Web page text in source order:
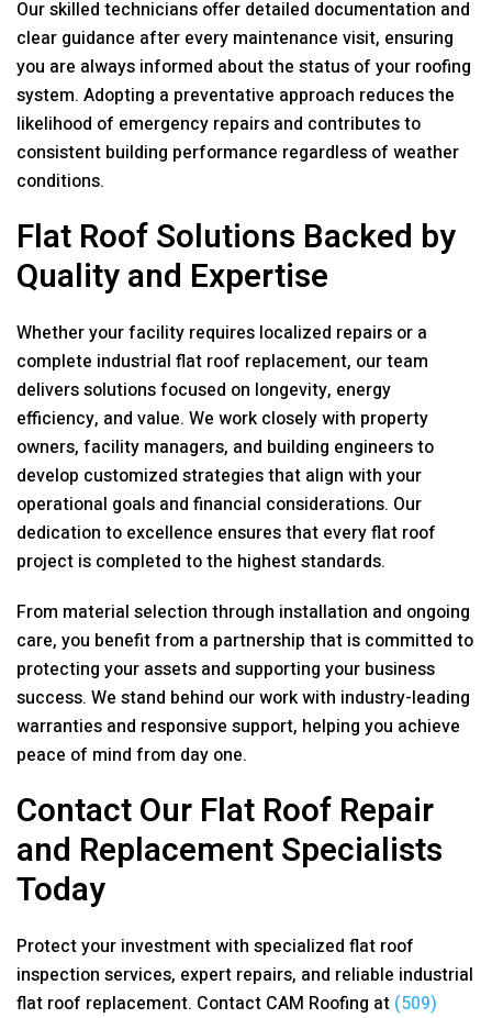
Our skilled technicians offer detailed documentation and
clear guidance after every maintenance visit, ensuring
you are always informed about the status of your roofing
system. Adopting a preventative approach reduces the
likelihood of emergency repairs and contributes to
consistent building performance regardless of weather
conditions.
Flat Roof Solutions Backed by
Quality and Expertise
Whether your facility requires localized repairs or a
complete industrial flat roof replacement, our team
delivers solutions focused on longevity, energy
efficiency, and value. We work closely with property
owners, facility managers, and building engineers to
develop customized strategies that align with your
operational goals and financial considerations. Our
dedication to excellence ensures that every flat roof
project is completed to the highest standards.
From material selection through installation and ongoing
care, you benefit from a partnership that is committed to
protecting your assets and supporting your business
success. We stand behind our work with industry-leading
warranties and responsive support, helping you achieve
peace of mind from day one.
Contact Our Flat Roof Repair
and Replacement Specialists
Today
Protect your investment with specialized flat roof
inspection services, expert repairs, and reliable industrial
flat roof replacement. Contact CAM Roofing at (509)